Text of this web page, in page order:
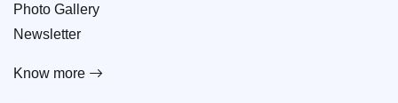
Photo Gallery
Newsletter
Know more